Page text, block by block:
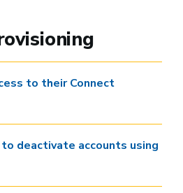
to their Connect
deactivate accounts using